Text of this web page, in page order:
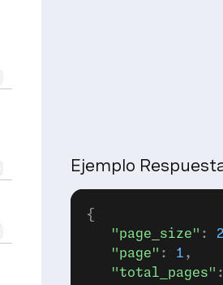
Ejemplo
{
   "page_size"
:
   "page"
: 1 ,
   "total_pages"